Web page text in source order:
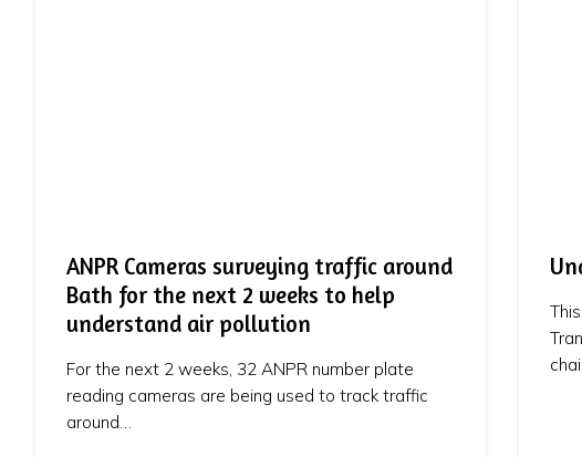
ANPR Cameras surveying traffic around
Bath for the next 2 weeks to help
understand air pollution
For the next 2 weeks, 32 ANPR number plate
reading cameras are being used to track traffic
around…